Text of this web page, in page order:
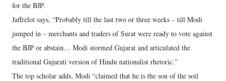
for the BJP.
Jaffrelot says, “Probably till the last two or three weeks – till Modi
jumped in – merchants and traders of Surat were ready to vote against
the BJP or abstain… Modi stormed Gujarat and articulated the
traditional Gujarati version of Hindu nationalist rhetoric.”
The top scholar adds, Modi “claimed that he is the son of the soil